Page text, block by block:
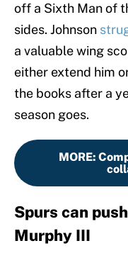
off a Sixth Man of
sides. Johnson
a valuable wing
either extend him
the books after a
season goes.
MORE:
Spurs can
Murphy III